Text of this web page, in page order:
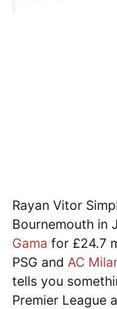
Rayan Vitor
Bournemouth in
Gama for £24.7
PSG and AC
tells you
Premier League